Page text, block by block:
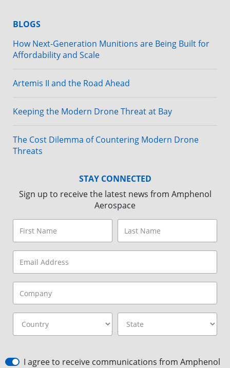
BLOGS
How Next-Generation Munitions are Being Built for
Affordability and Scale
Artemis II and the Road Ahead
Keeping the Modern Drone Threat at Bay
The Cost Dilemma of Countering Modern Drone
Threats
STAY CONNECTED
Sign up to receive the latest news from Amphenol
Aerospace
I agree to receive communications from Amphenol